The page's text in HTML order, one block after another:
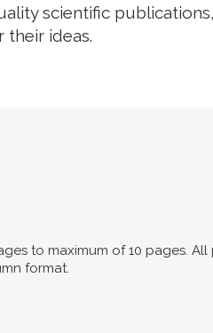
scientific
ideas.
to maximum of 10 pages.
format.